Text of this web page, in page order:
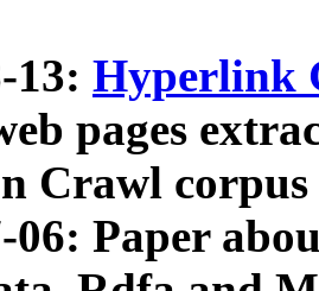
13: Hyperlink
pages
Crawl
06: Paper